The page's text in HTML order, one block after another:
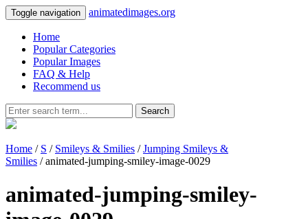
Toggle navigation animatedimages.org
Home
Popular Categories
Popular Images
FAQ & Help
Recommend us
Search
Home / S / Smileys & Smilies /Jumping Smileys &
Smilies / animated-jumping-smiley-image-0029
animated-jumping-smiley-